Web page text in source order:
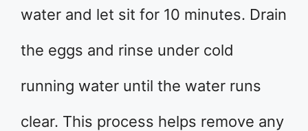
water and let sit for 10 minutes. Drain
the eggs and rinse under cold
running water until the water runs
clear. This process helps remove any